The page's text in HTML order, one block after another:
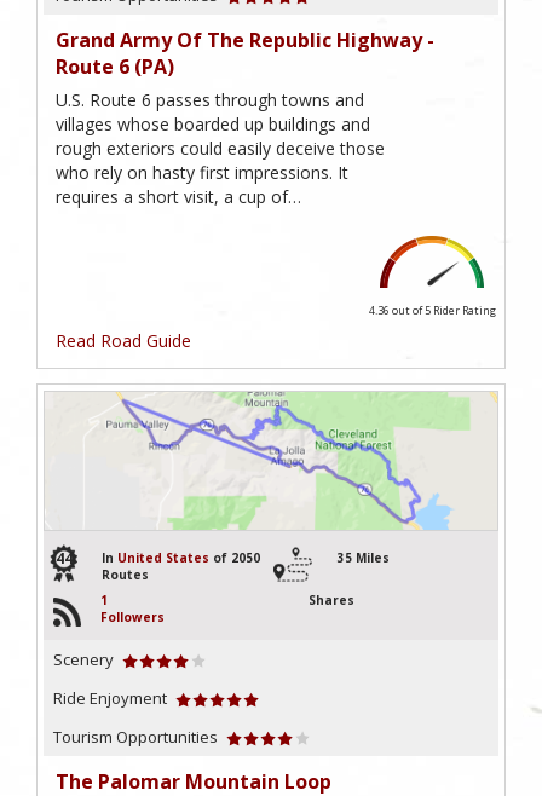
Grand Army Of The Republic Highway -
Route 6 (PA)
U.S. Route 6 passes through towns and
villages whose boarded up buildings and
rough exteriors could easily deceive those
who rely on hasty first impressions. It
requires a short visit, a cup of…
4.36 out of 5 Rider Rating
Read Road Guide
44 In United States of 2050
Routes
35 Miles
1
Followers
Shares
Scenery
Ride Enjoyment
Tourism Opportunities
The Palomar Mountain Loop